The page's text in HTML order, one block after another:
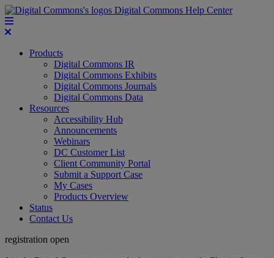
Digital Commons Help Center
Products
Digital Commons IR
Digital Commons Exhibits
Digital Commons Journals
Digital Commons Data
Resources
Accessibility Hub
Announcements
Webinars
DC Customer List
Client Community Portal
Submit a Support Case
My Cases
Products Overview
Status
Contact Us
registration open